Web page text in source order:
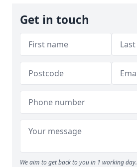
Get in touch
We aim to get back to you in 1 working day.